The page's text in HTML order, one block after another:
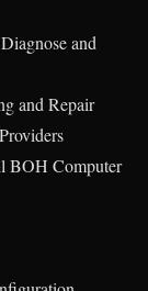
and
and Repair
BOH Computer